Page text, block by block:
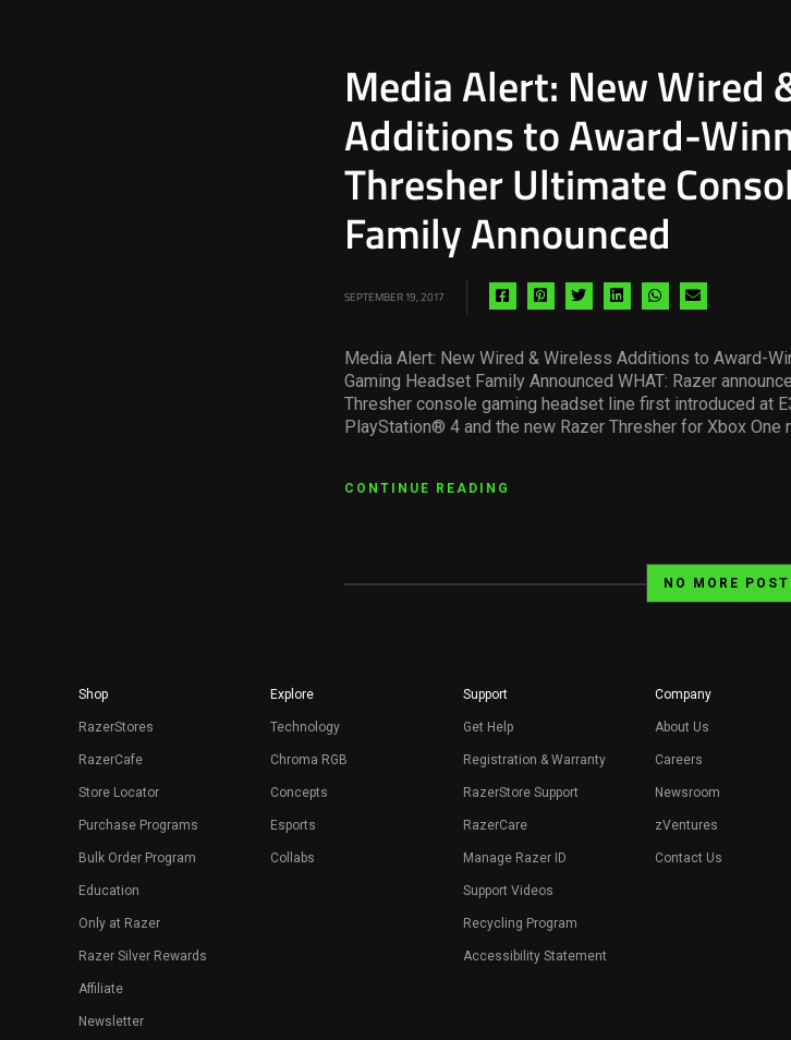
Media Alert: New Wired
Additions to Award-
Thresher Ultimate
Family Announced
SEPTEMBER 19, 2017
Share
facebook
Share
pinterest
Share
twitter
Share
linkedin
Share
whatsapp
Share
email
Media Alert: New Wired & Wireless Additions to Award-
Gaming Headset Family Announced WHAT: Razer
Thresher console gaming headset line first introduced at
PlayStation® 4 and the new Razer Thresher for Xbox One
CONTINUE READING
NO MORE
Shop
RazerStores
RazerCafe
Store Locator
Purchase Programs
Bulk Order Program
Education
Only at Razer
Razer Silver Rewards
Affiliate
Newsletter
Explore
Technology
Chroma RGB
Concepts
Esports
Collabs
Support
Get Help
Registration & Warranty
RazerStore Support
RazerCare
Manage Razer ID
Support Videos
Recycling Program
Accessibility Statement
Company
About Us
Careers
Newsroom
zVentures
Contact Us